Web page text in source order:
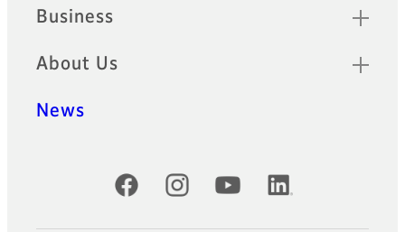
Business
About Us
News
Official Social Media Accounts